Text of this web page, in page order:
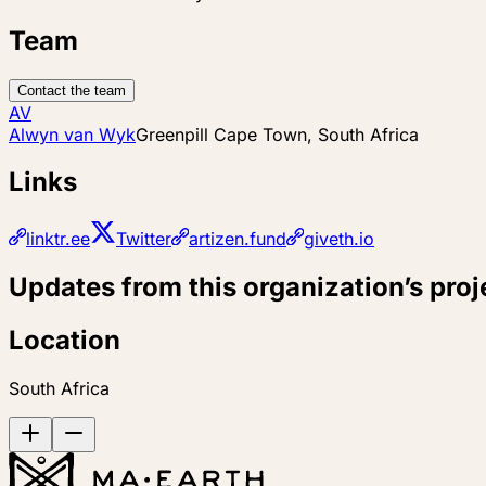
Team
Contact the team
AV
Alwyn van WykGreenpill Cape Town, South Africa
Links
linktr.ee Twitter artizen.fund giveth.io
Updates from this organization’s
Location
South Africa